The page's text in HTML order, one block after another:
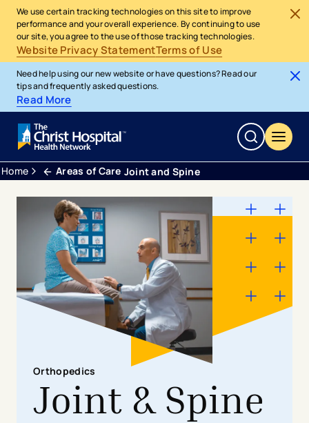
We use certain tracking technologies on this site to improve
performance and your overall experience. By continuing to use
our site, you agree to the use of those tracking technologies.
Website Privacy StatementTerms of Use
Need help using our new website or have questions? Read our
tips and frequently asked questions.
Read More
Home Areas of Care Joint and Spine
Orthopedics
Joint & Spine